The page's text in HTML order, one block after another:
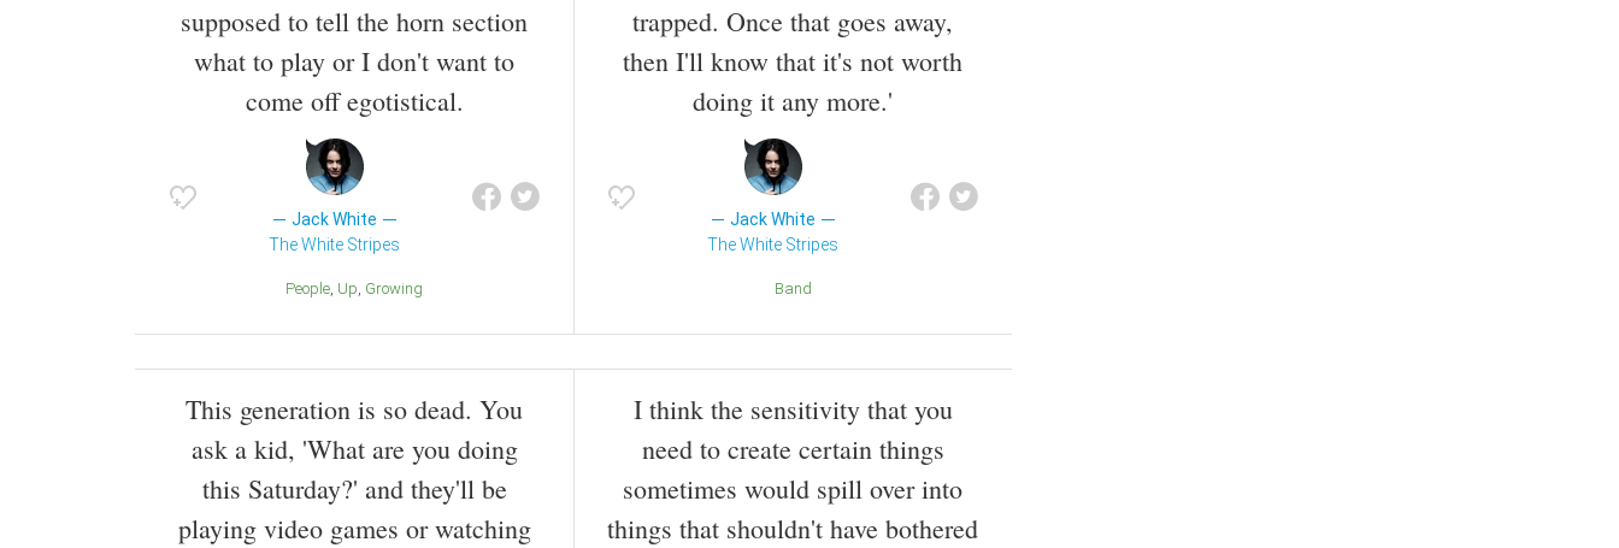
supposed to tell the horn section
what to play or I don't want to
come off egotistical.
Jack White
The White Stripes
People Up Growing
trapped. Once that goes away,
then I'll know that it's not worth
doing it any more.'
Jack White
The White Stripes
Band
This generation is so dead. You
ask a kid, 'What are you doing
this Saturday?' and they'll be
playing video games or watching
I think the sensitivity that you
need to create certain things
sometimes would spill over into
things that shouldn't have bothered